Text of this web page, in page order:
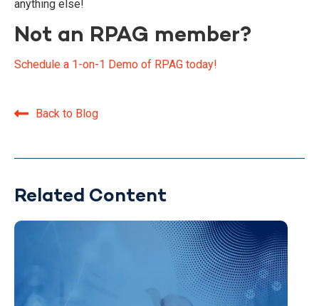
anything else!
Not an RPAG member?
Schedule a 1-on-1 Demo of RPAG today!
Back to Blog
Related Content